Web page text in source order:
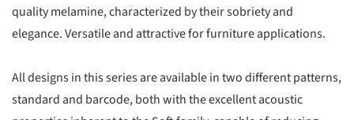
quality melamine, characterized by their sobriety and
elegance. Versatile and attractive for furniture applications.
All designs in this series are available in two different patterns,
standard and barcode, both with the excellent acoustic